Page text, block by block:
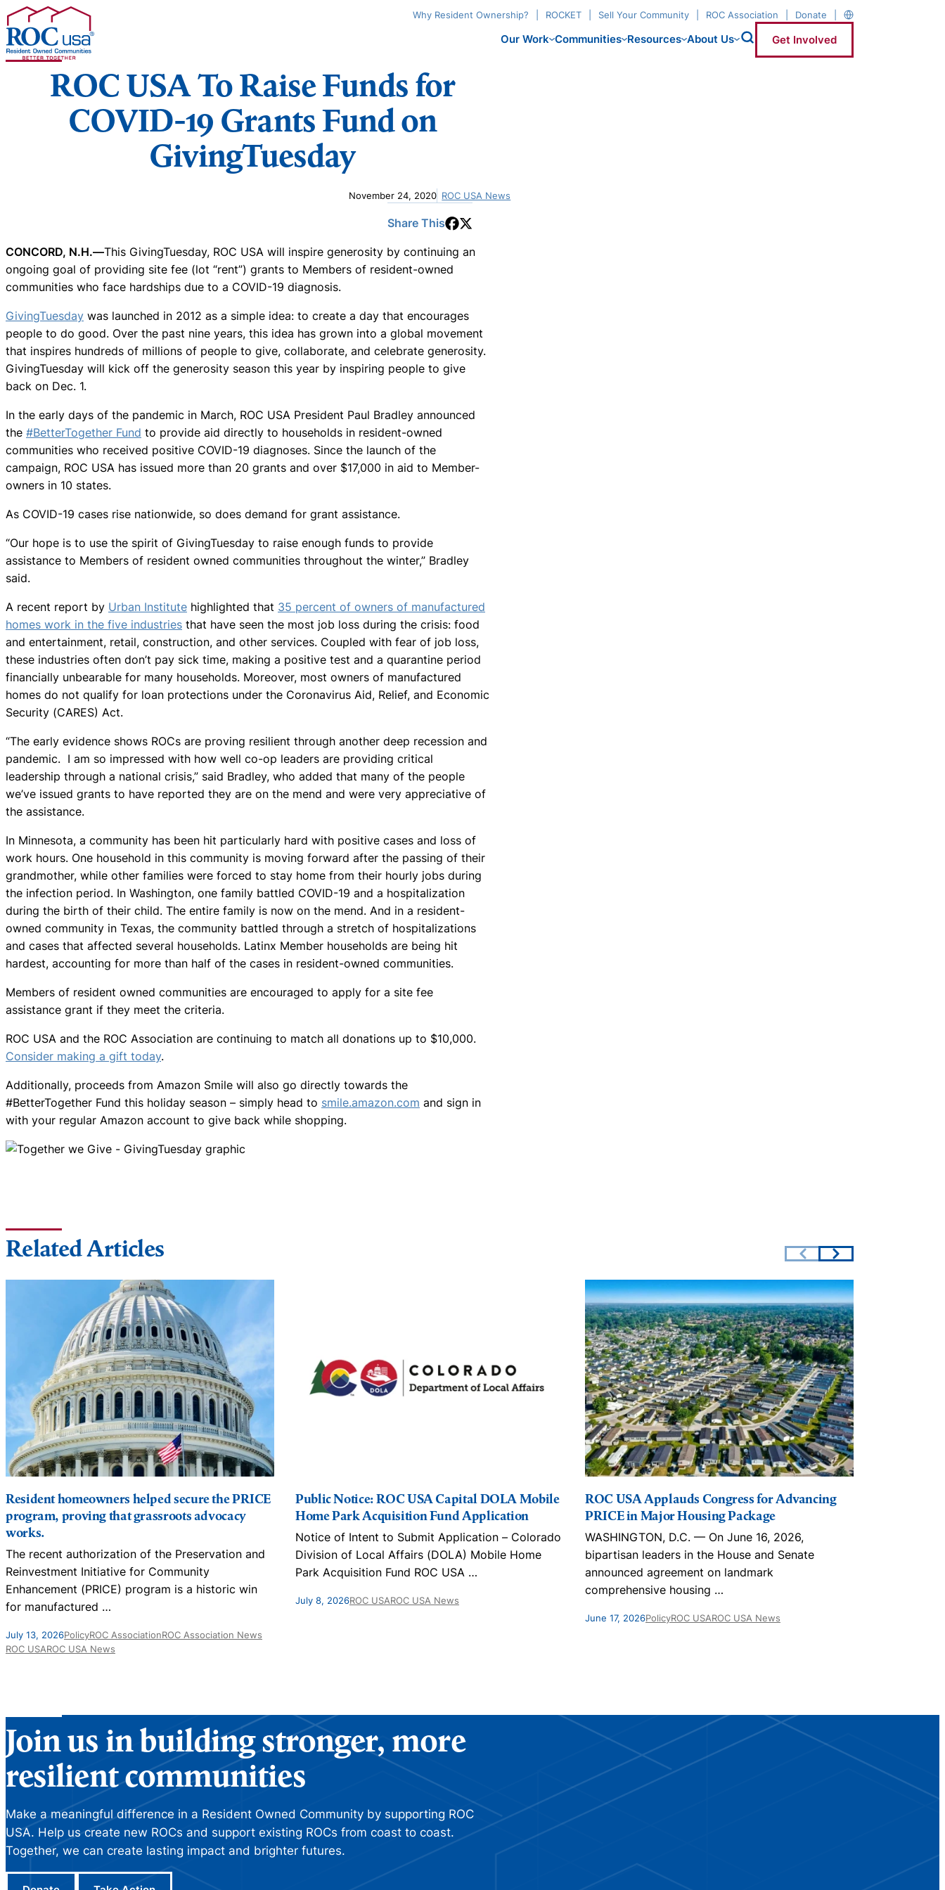
Skip to content
Our Work Communities Resources About Us Get Involved
Why Resident Ownership? ROCKET Sell Your Community ROC Association Donate
ROC USA To Raise Funds for
COVID-19 Grants Fund on
GivingTuesday
November 24, 2020 ROC USA News
Share This
CONCORD, N.H.—This GivingTuesday, ROC USA will inspire generosity by continuing an
ongoing goal of providing site fee (lot “rent”) grants to Members of resident-owned
communities who face hardships due to a COVID-19 diagnosis.
GivingTuesday was launched in 2012 as a simple idea: to create a day that encourages
people to do good. Over the past nine years, this idea has grown into a global movement
that inspires hundreds of millions of people to give, collaborate, and celebrate generosity.
GivingTuesday will kick off the generosity season this year by inspiring people to give
back on Dec. 1.
In the early days of the pandemic in March, ROC USA President Paul Bradley announced
the #BetterTogether Fund to provide aid directly to households in resident-owned
communities who received positive COVID-19 diagnoses. Since the launch of the
campaign, ROC USA has issued more than 20 grants and over $17,000 in aid to Member-
owners in 10 states.
As COVID-19 cases rise nationwide, so does demand for grant assistance.
“Our hope is to use the spirit of GivingTuesday to raise enough funds to provide
assistance to Members of resident owned communities throughout the winter,” Bradley
said.
A recent report by Urban Institute highlighted that 35 percent of owners of manufactured
homes work in the five industries that have seen the most job loss during the crisis: food
and entertainment, retail, construction, and other services. Coupled with fear of job loss,
these industries often don’t pay sick time, making a positive test and a quarantine period
financially unbearable for many households. Moreover, most owners of manufactured
homes do not qualify for loan protections under the Coronavirus Aid, Relief, and Economic
Security (CARES) Act.
“The early evidence shows ROCs are proving resilient through another deep recession and
pandemic. I am so impressed with how well co-op leaders are providing critical
leadership through a national crisis,” said Bradley, who added that many of the people
we’ve issued grants to have reported they are on the mend and were very appreciative of
the assistance.
In Minnesota, a community has been hit particularly hard with positive cases and loss of
work hours. One household in this community is moving forward after the passing of their
grandmother, while other families were forced to stay home from their hourly jobs during
the infection period. In Washington, one family battled COVID-19 and a hospitalization
during the birth of their child. The entire family is now on the mend. And in a resident-
owned community in Texas, the community battled through a stretch of hospitalizations
and cases that affected several households. Latinx Member households are being hit
hardest, accounting for more than half of the cases in resident-owned communities.
Members of resident owned communities are encouraged to apply for a site fee
assistance grant if they meet the criteria.
ROC USA and the ROC Association are continuing to match all donations up to $10,000.
Consider making a gift today.
Additionally, proceeds from Amazon Smile will also go directly towards the
#BetterTogether Fund this holiday season – simply head to smile.amazon.com and sign in
with your regular Amazon account to give back while shopping.
Related Articles
Resident homeowners helped secure the PRICE
program, proving that grassroots advocacy
works.
The recent authorization of the Preservation and
Reinvestment Initiative for Community
Enhancement (PRICE) program is a historic win
for manufactured …
July 13, 2026PolicyROC AssociationROC Association News
ROC USAROC USA News
Public Notice: ROC USA Capital DOLA Mobile
Home Park Acquisition Fund Application
Notice of Intent to Submit Application – Colorado
Division of Local Affairs (DOLA) Mobile Home
Park Acquisition Fund ROC USA …
July 8, 2026ROC USAROC USA News
ROC USA Applauds Congress for Advancing
PRICE in Major Housing Package
WASHINGTON, D.C. — On June 16, 2026,
bipartisan leaders in the House and Senate
announced agreement on landmark
comprehensive housing …
June 17, 2026PolicyROC USAROC USA News
Join us in building stronger, more
resilient communities
Make a meaningful difference in a Resident Owned Community by supporting ROC
USA. Help us create new ROCs and support existing ROCs from coast to coast.
Together, we can create lasting impact and brighter futures.